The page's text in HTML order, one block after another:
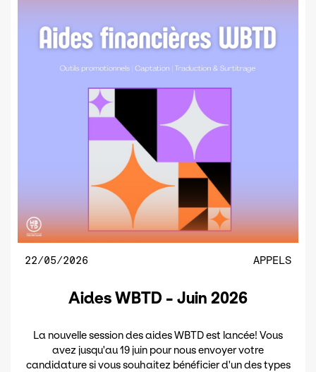
22/05/2026 APPELS
Aides WBTD - Juin 2026
La nouvelle session des aides WBTD est lancée! Vous
avez jusqu'au 19 juin pour nous envoyer votre
candidature si vous souhaitez bénéficier d'un des types